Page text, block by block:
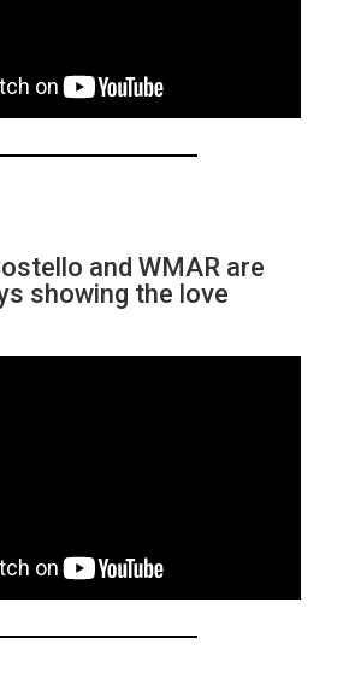
and WMAR are
showing the love